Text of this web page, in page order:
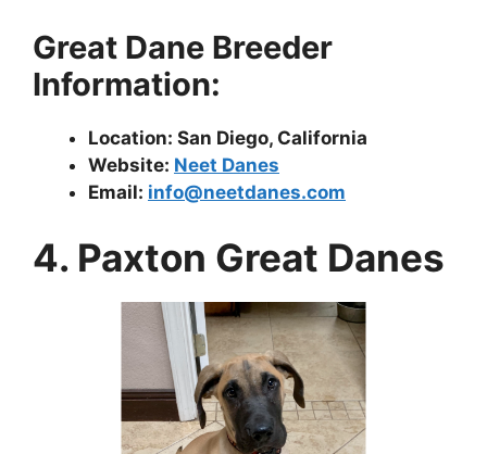
Great Dane Breeder
Information:
Location: San Diego, California
Website: Neet Danes
Email: info@neetdanes.com
4. Paxton Great Danes